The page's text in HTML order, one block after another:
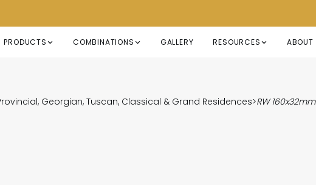
PRODUCTS COMBINATIONS GALLERY RESOURCES ABOUT
Georgian, Tuscan, Classical & Grand Residences>RW 160x32mm